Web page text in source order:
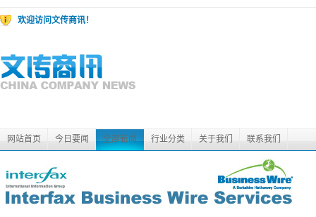
欢迎访问文传商讯！
网站首页 今日要闻 全部新闻 行业分类 关于我们 联系我们